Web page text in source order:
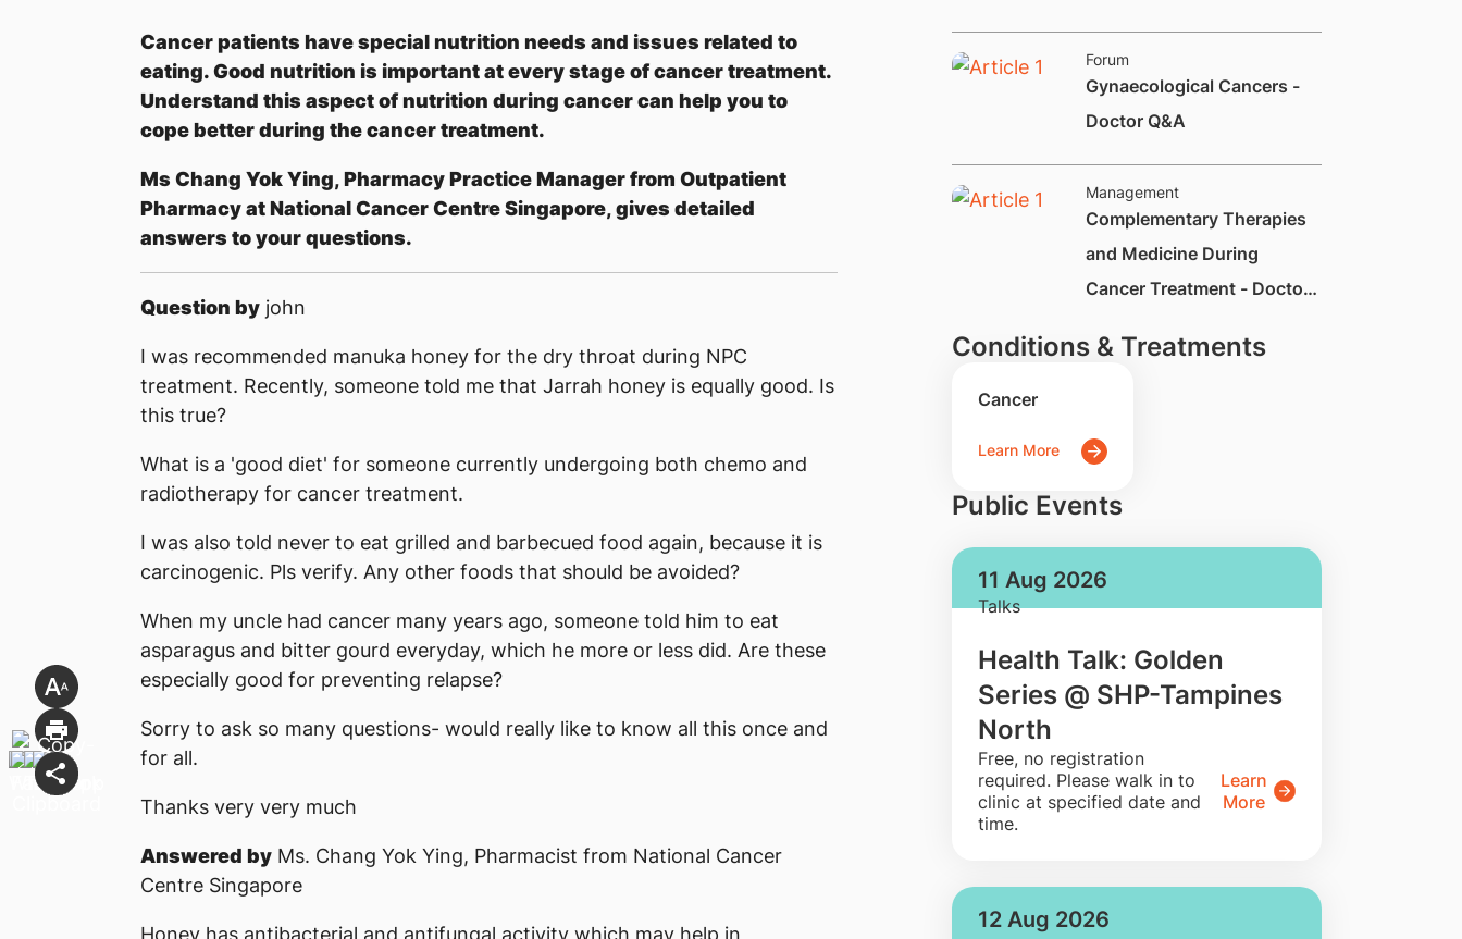
Cancer patients have special nutrition needs and issues related to
eating. Good nutrition is important at every stage of cancer treatment.
Understand this aspect of nutrition during cancer can help you to
cope better during the cancer treatment.
Ms Chang Yok Ying, Pharmacy Practice Manager from Outpatient
Pharmacy at National Cancer Centre Singapore, gives detailed
answers to your questions.
Question by john
I was recommended manuka honey for the dry throat during NPC
treatment. Recently, someone told me that Jarrah honey is equally good. Is
this true?
What is a 'good diet' for someone currently undergoing both chemo and
radiotherapy for cancer treatment.
I was also told never to eat grilled and barbecued food again, because it is
carcinogenic. Pls verify. Any other foods that should be avoided?
When my uncle had cancer many years ago, someone told him to eat
asparagus and bitter gourd everyday, which he more or less did. Are these
especially good for preventing relapse?
Sorry to ask so many questions- would really like to know all this once and
for all.
Thanks very very much
Answered by Ms. Chang Yok Ying, Pharmacist from National Cancer
Centre Singapore
Honey has antibacterial and antifungal activity which may help in
Forum
​Gynaecological Cancers -
Doctor Q&A
Management
Complementary Therapies
and Medicine During
Cancer Treatment - Doctor
Conditions & Treatments
Cancer
Learn More
Public Events
11 Aug 2026
Talks
Health Talk: Golden
Series @ SHP-Tampines
North
​Free, no registration
required. Please walk in to
clinic at specified date and
time.
Learn
More
12 Aug 2026